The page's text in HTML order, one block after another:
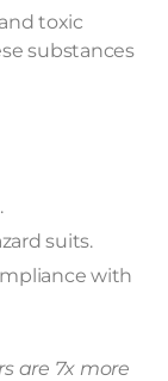
toxic
substances
suits.
with
are 7x more